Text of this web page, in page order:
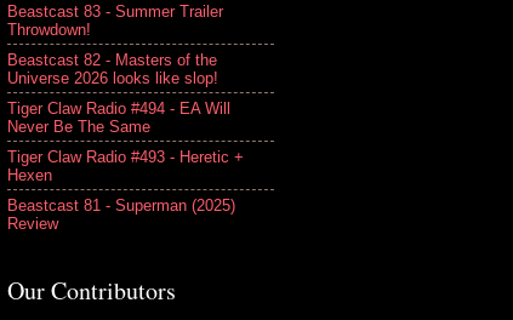
Beastcast 83 - Summer Trailer
Throwdown!
Beastcast 82 - Masters of the
Universe 2026 looks like slop!
Tiger Claw Radio #494 - EA Will
Never Be The Same
Tiger Claw Radio #493 - Heretic +
Hexen
Beastcast 81 - Superman (2025)
Review
Our Contributors